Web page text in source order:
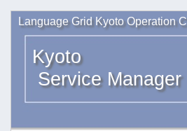
Language Grid Kyoto Operation
Kyoto
Service Manager